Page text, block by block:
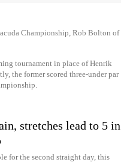
Championship, Rob Bolton of
tournament in place of Henrik
the former scored three-under par
stretches lead to 5 in
for the second straight day, this